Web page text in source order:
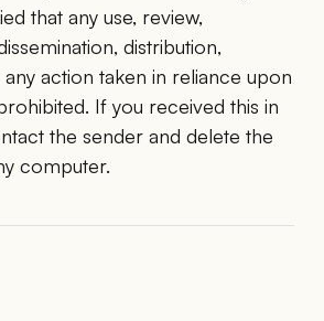
that any use, review,
distribution,
action taken in reliance upon
If you received this in
the sender and delete the
computer.